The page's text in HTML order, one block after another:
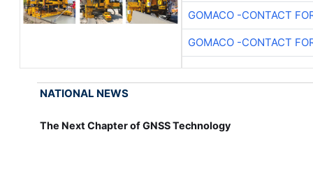
GOMACO -CONTACT
GOMACO -CONTACT
NATIONAL NEWS
The Next Chapter of GNSS Technology